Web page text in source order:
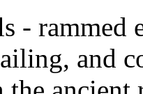
- rammed
and